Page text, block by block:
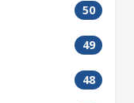
50
49
48